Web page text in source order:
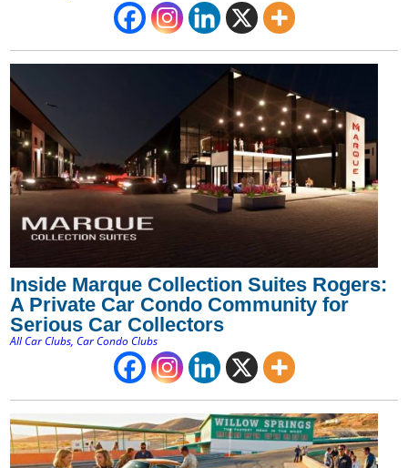
Inside Marque Collection Suites Rogers:
A Private Car Condo Community for
Serious Car Collectors
All Car Clubs,Car Condo Clubs